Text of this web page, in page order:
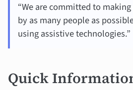
“We are committed to
by as many people as
using assistive technologies.”
Quick